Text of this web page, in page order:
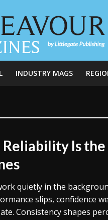
INDUSTRY MAGS
Is the
quietly in the
slips, confidence
Consistency shapes